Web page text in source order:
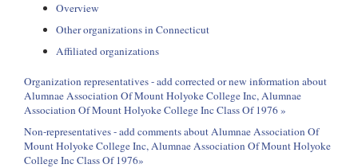
Overview
Other organizations in Connecticut
Affiliated organizations
Organization representatives - add corrected or new information about
Alumnae Association Of Mount Holyoke College Inc, Alumnae
Association Of Mount Holyoke College Inc Class Of 1976 »
Non-representatives - add comments about Alumnae Association Of
Mount Holyoke College Inc, Alumnae Association Of Mount Holyoke
College Inc Class Of 1976»